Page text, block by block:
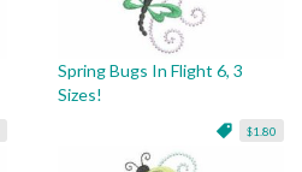
Spring Bugs In Flight 6, 3
Sizes!
$1.80